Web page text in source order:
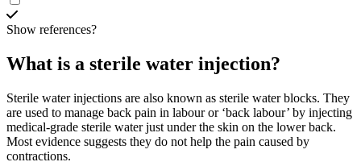
Show references?
What is a sterile water injection?
Sterile water injections are also known as sterile water blocks. They
are used to manage back pain in labour or ‘back labour’ by injecting
medical-grade sterile water just under the skin on the lower back.
Most evidence suggests they do not help the pain caused by
contractions.